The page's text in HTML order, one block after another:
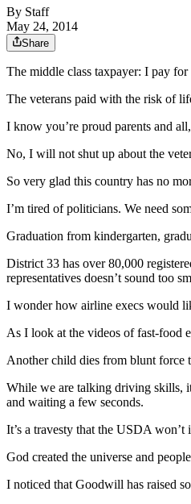
By Staff
May 24, 2014
Share
The middle class taxpayer: I pay for
The veterans paid with the risk of
I know you’re proud parents and
No, I will not shut up about the
So very glad this country has no
I’m tired of politicians. We need
Graduation from kindergarten,
District 33 has over 80,000
representatives doesn’t sound too
I wonder how airline execs would
As I look at the videos of fast-food
Another child dies from blunt force
While we are talking driving skills,
and waiting a few seconds.
It’s a travesty that the USDA
God created the universe and
I noticed that Goodwill has raised